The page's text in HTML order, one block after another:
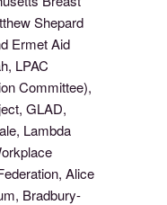
Shepard
Ermet Aid
LPAC
Committee),
GLAD,
Lambda
Alice
Bradbury-